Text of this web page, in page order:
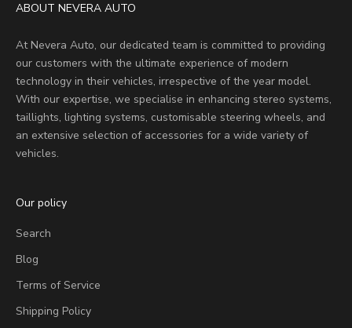
ABOUT NEVERA AUTO
At Nevera Auto, our dedicated team is committed to providing
our customers with the ultimate experience of modern
technology in their vehicles, irrespective of the year model.
With our expertise, we specialise in enhancing stereo systems,
taillights, lighting systems, customisable steering wheels, and
an extensive selection of accessories for a wide variety of
vehicles.
Our policy
Search
Blog
Terms of Service
Shipping Policy